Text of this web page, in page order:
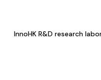
InnoHK R&D research